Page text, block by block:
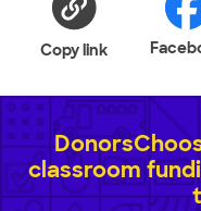
Copy link
classroom